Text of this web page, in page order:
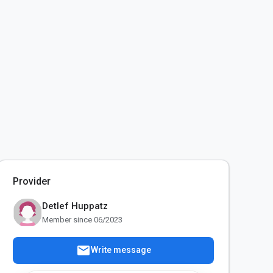
Provider
Detlef Huppatz
Member since 06/2023
mailWrite message